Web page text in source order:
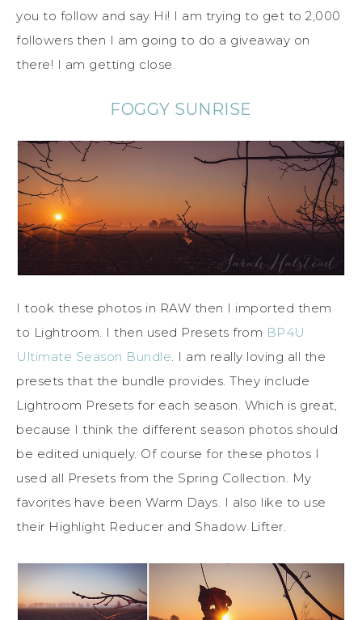
you to follow and say Hi! I am trying to get to 2,000
followers then I am going to do a giveaway on
there! I am getting close.
FOGGY SUNRISE
I took these photos in RAW then I imported them
to Lightroom. I then used Presets from BP4U
Ultimate Season Bundle. I am really loving all the
presets that the bundle provides. They include
Lightroom Presets for each season. Which is great,
because I think the different season photos should
be edited uniquely. Of course for these photos I
used all Presets from the Spring Collection. My
favorites have been Warm Days. I also like to use
their Highlight Reducer and Shadow Lifter.